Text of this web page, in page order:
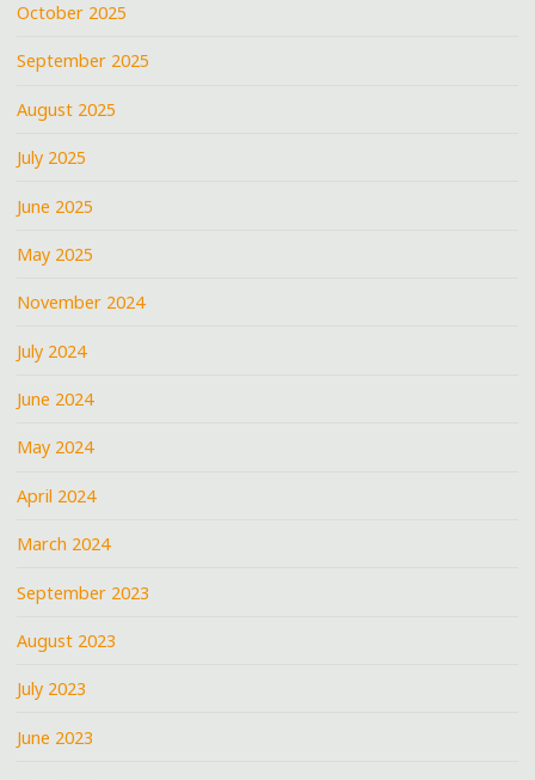
October 2025
September 2025
August 2025
July 2025
June 2025
May 2025
November 2024
July 2024
June 2024
May 2024
April 2024
March 2024
September 2023
August 2023
July 2023
June 2023